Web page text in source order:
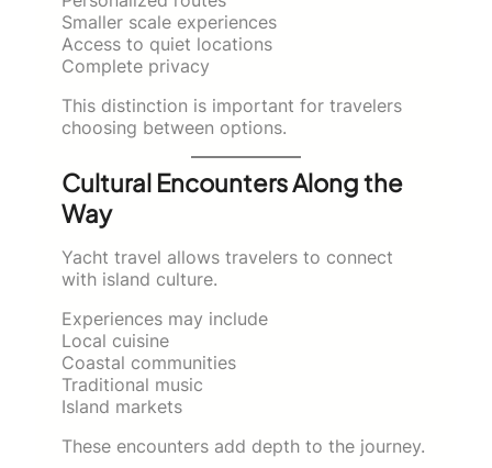
Smaller scale experiences
Access to quiet locations
Complete privacy
This distinction is important for travelers
choosing between options.
Cultural Encounters Along the
Way
Yacht travel allows travelers to connect
with island culture.
Experiences may include
Local cuisine
Coastal communities
Traditional music
Island markets
These encounters add depth to the journey.